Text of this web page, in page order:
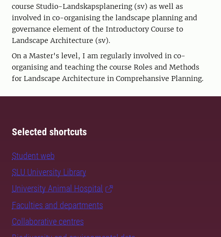
course Studio-Landskapsplanering (sv) as well as
involved in co-organising the landscape planning and
governance element of the Introductory Course to
Landscape Architecture (sv).
On a Master's level, I am regularly involved in co-
organising and teaching the course Roles and Methods
for Landscape Architecture in Comprehansive Planning.
Selected shortcuts
Student web
SLU University Library
University Animal Hospital
Faculties and departments
Collaborative centres